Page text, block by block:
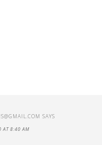
SAYS
AT 8:40 AM